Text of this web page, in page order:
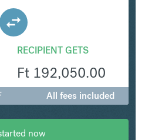
RECIPIENT GETS
Ft 192,050.00
All fees included
now